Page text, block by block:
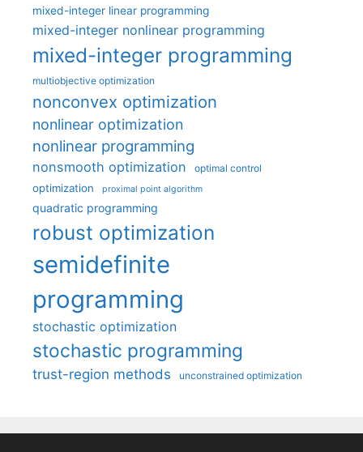
mixed-integer linear programming
mixed-integer nonlinear programming
mixed-integer programming
multiobjective optimization
nonconvex optimization
nonlinear optimization
nonlinear programming
nonsmooth optimization optimal control
optimization proximal point algorithm
quadratic programming
robust optimization
semidefinite
programming
stochastic optimization
stochastic programming
trust-region methods unconstrained optimization